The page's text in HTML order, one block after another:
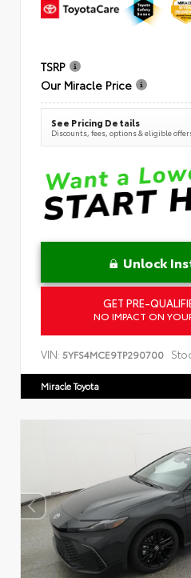
TSRP
Our Miracle Price
See Pricing Details
Discounts, fees, options & eligible
Unlock
GET PRE-
NO IMPACT ON
VIN: 5YFS4MCE9TP290700
Miracle Toyota